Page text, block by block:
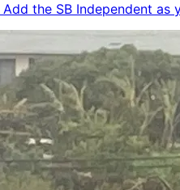
Add the SB Independent